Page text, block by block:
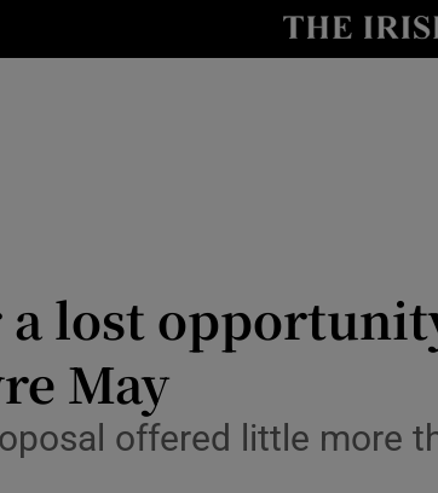
Transport
Motors
Listen
lost
May
offered little more